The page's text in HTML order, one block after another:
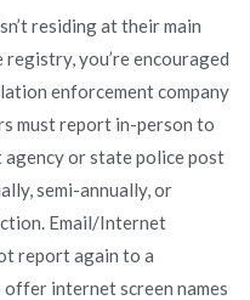
residing at their main
you’re encouraged
enforcement company
must report in-person to
or state police post
semi-annually, or
Email/Internet
report again to a
internet screen names